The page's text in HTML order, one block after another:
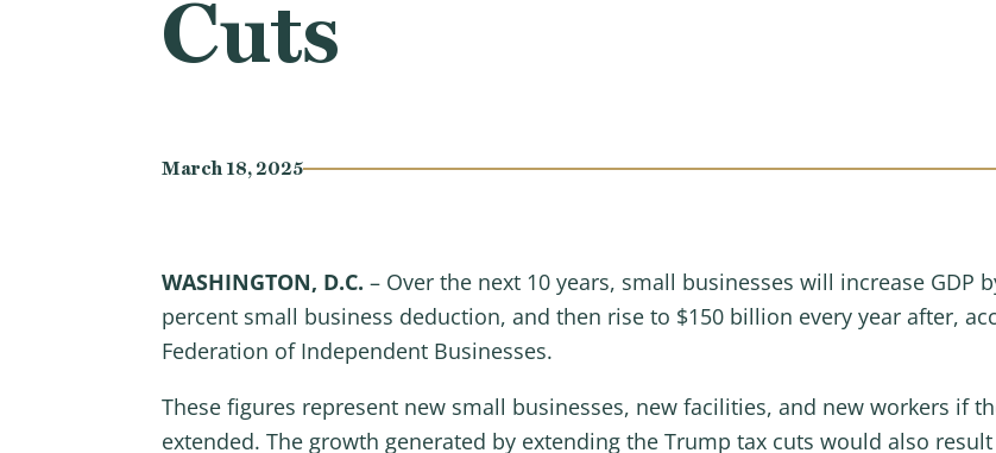
Cuts
March 18, 2025
WASHINGTON, D.C. – Over the next 10 years, small businesses will increase GDP
percent small business deduction, and then rise to $150 billion every year after,
Federation of Independent Businesses.
These figures represent new small businesses, new facilities, and new workers if
extended. The growth generated by extending the Trump tax cuts would also